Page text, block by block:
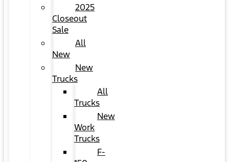
2025
Closeout
Sale
All
New
New
Trucks
All
Trucks
New
Work
Trucks
F-